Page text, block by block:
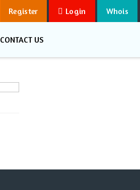
Register Login Whois
CONTACT US